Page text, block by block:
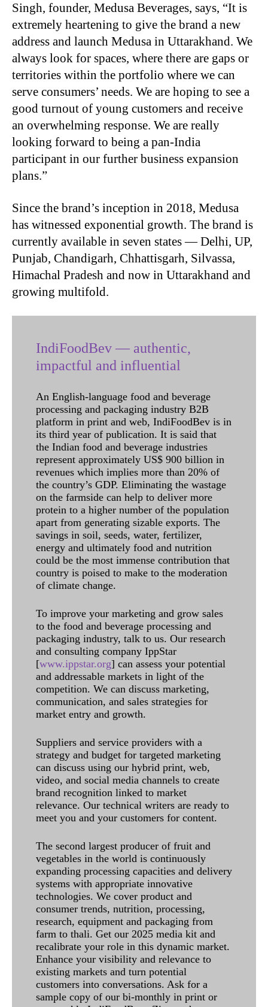
Singh, founder, Medusa Beverages, says, “It is
extremely heartening to give the brand a new
address and launch Medusa in Uttarakhand. We
always look for spaces, where there are gaps or
territories within the portfolio where we can
serve consumers’ needs. We are hoping to see a
good turnout of young customers and receive
an overwhelming response. We are really
looking forward to being a pan-India
participant in our further business expansion
plans.”
Since the brand’s inception in 2018, Medusa
has witnessed exponential growth. The brand is
currently available in seven states — Delhi, UP,
Punjab, Chandigarh, Chhattisgarh, Silvassa,
Himachal Pradesh and now in Uttarakhand and
growing multifold.
IndiFoodBev — authentic,
impactful and influential
An English-language food and beverage
processing and packaging industry B2B
platform in print and web, IndiFoodBev is in
its third year of publication. It is said that
the Indian food and beverage industries
represent approximately US$ 900 billion in
revenues which implies more than 20% of
the country’s GDP. Eliminating the wastage
on the farmside can help to deliver more
protein to a higher number of the population
apart from generating sizable exports. The
savings in soil, seeds, water, fertilizer,
energy and ultimately food and nutrition
could be the most immense contribution that
country is poised to make to the moderation
of climate change.
To improve your marketing and grow sales
to the food and beverage processing and
packaging industry, talk to us. Our research
and consulting company IppStar
[www.ippstar.org] can assess your potential
and addressable markets in light of the
competition. We can discuss marketing,
communication, and sales strategies for
market entry and growth.
Suppliers and service providers with a
strategy and budget for targeted marketing
can discuss using our hybrid print, web,
video, and social media channels to create
brand recognition linked to market
relevance. Our technical writers are ready to
meet you and your customers for content.
The second largest producer of fruit and
vegetables in the world is continuously
expanding processing capacities and delivery
systems with appropriate innovative
technologies. We cover product and
consumer trends, nutrition, processing,
research, equipment and packaging from
farm to thali. Get our 2025 media kit and
recalibrate your role in this dynamic market.
Enhance your visibility and relevance to
existing markets and turn potential
customers into conversations. Ask for a
sample copy of our bi-monthly in print or